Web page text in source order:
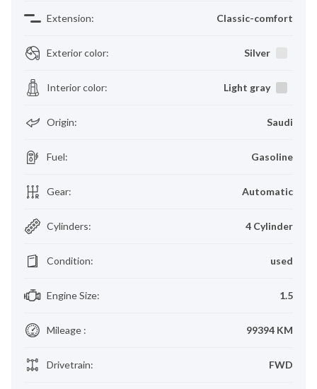
Extension: Classic-comfort
Exterior color: Silver
Interior color: Light gray
Origin: Saudi
Fuel: Gasoline
Gear: Automatic
Cylinders: 4 Cylinder
Condition: used
Engine Size: 1.5
Mileage : 99394 KM
Drivetrain: FWD